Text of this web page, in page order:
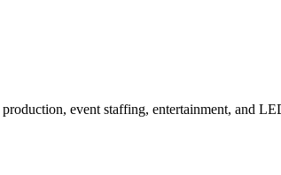
event staffing, entertainment, and